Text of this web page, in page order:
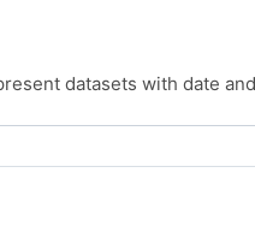
datasets with date